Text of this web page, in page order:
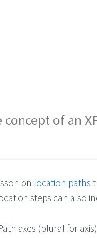
of an
on location paths
steps can also
axes (plural for